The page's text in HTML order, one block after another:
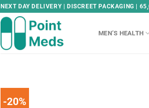
NEXT DAY DELIVERY | DISCREET PACKAGING |
MEN’S HEALTH
-20%